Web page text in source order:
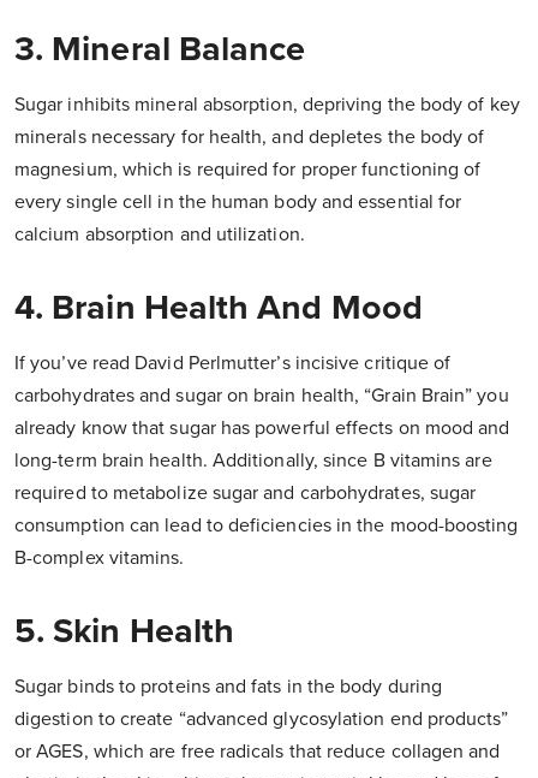
3. Mineral Balance
Sugar inhibits mineral absorption, depriving the body of key
minerals necessary for health, and depletes the body of
magnesium, which is required for proper functioning of
every single cell in the human body and essential for
calcium absorption and utilization.
4. Brain Health And Mood
If you’ve read David Perlmutter’s incisive critique of
carbohydrates and sugar on brain health, “Grain Brain” you
already know that sugar has powerful effects on mood and
long-term brain health. Additionally, since B vitamins are
required to metabolize sugar and carbohydrates, sugar
consumption can lead to deficiencies in the mood-boosting
B-complex vitamins.
5. Skin Health
Sugar binds to proteins and fats in the body during
digestion to create “advanced glycosylation end products”
or AGES, which are free radicals that reduce collagen and